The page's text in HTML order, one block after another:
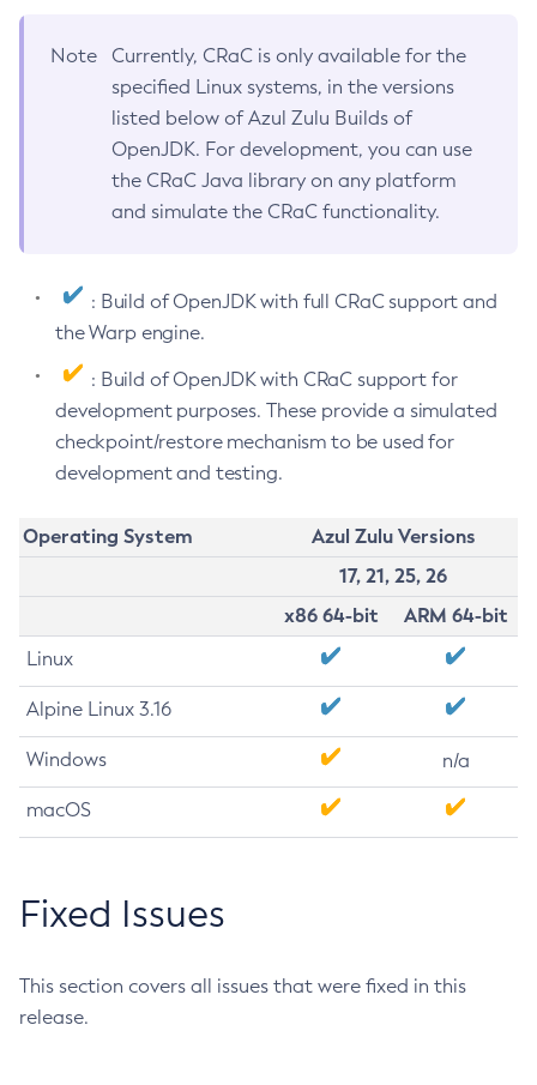
Note
Currently, CRaC is only available for the
specified Linux systems, in the versions
listed below of Azul Zulu Builds of
OpenJDK. For development, you can use
the CRaC Java library on any platform
and simulate the CRaC functionality.
: Build of OpenJDK with full CRaC support and
the Warp engine.
: Build of OpenJDK with CRaC support for
development purposes. These provide a simulated
checkpoint/restore mechanism to be used for
development and testing.
Operating System
Azul Zulu Versions
17, 21, 25, 26
x86 64-bit
ARM 64-bit
Linux
Alpine Linux 3.16
Windows n/a
macOS
Fixed Issues
This section covers all issues that were fixed in this
release.